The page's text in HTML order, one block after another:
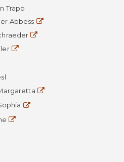
Trapp
Abbess Website
Website
Website
Website
Website
Website